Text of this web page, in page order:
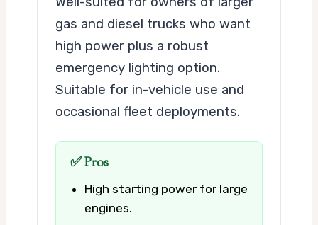
gas and diesel trucks who want
high power plus a robust
emergency lighting option.
Suitable for in-vehicle use and
occasional fleet deployments.
✅ Pros
High starting power for large
engines.